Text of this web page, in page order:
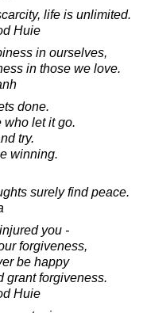
life is unlimited.
Huie
in ourselves,
in those we love.
done.
who let it go.
try.
winning.
surely find peace.
you -
forgiveness,
be happy
grant forgiveness.
Huie